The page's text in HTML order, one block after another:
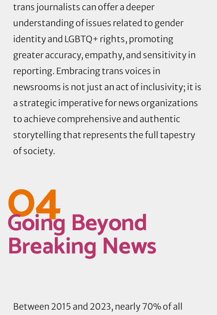
trans journalists can offer a deeper
understanding of issues related to gender
identity and LGBTQ+ rights, promoting
greater accuracy, empathy, and sensitivity in
reporting. Embracing trans voices in
newsrooms is not just an act of inclusivity; it is
a strategic imperative for news organizations
to achieve comprehensive and authentic
storytelling that represents the full tapestry
of society.
04
Going Beyond
Breaking News
Between 2015 and 2023, nearly 70% of all